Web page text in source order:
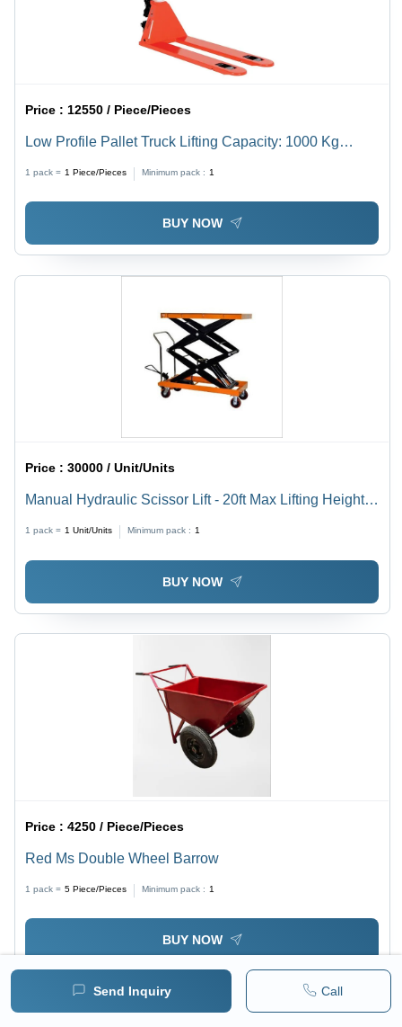
Send Inquiry Call
Price : 12550 / Piece/Pieces
Low Profile Pallet Truck Lifting Capacity: 1000 Kg
1 pack = 1 Piece/Pieces Minimum pack : 1
BUY NOW
Price :30000 / Unit/Units
Manual Hydraulic Scissor Lift - 20ft Max Lifting Height,
Hydraulic Power Source
1 pack = 1 Unit/Units Minimum pack : 1
BUY NOW
Price :4250 / Piece/Pieces
Red Ms Double Wheel Barrow
1 pack = 5 Piece/Pieces Minimum pack : 1
BUY NOW